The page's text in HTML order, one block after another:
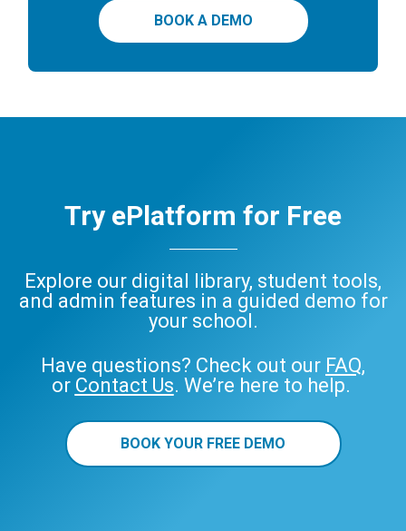
BOOK A DEMO
Try ePlatform for Free
Explore our digital library, student tools,
and admin features in a guided demo for
your school.
Have questions? Check out our FAQ,
or Contact Us. We’re here to help.
BOOK YOUR FREE DEMO